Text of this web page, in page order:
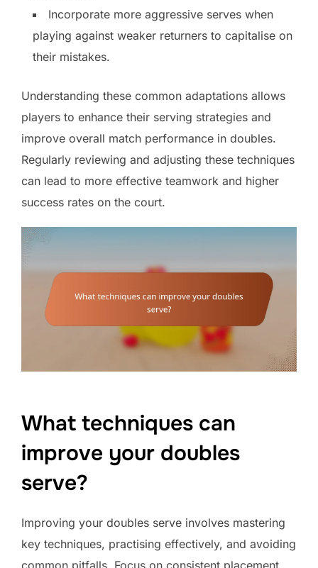
Incorporate more aggressive serves when
playing against weaker returners to capitalise on
their mistakes.
Understanding these common adaptations allows
players to enhance their serving strategies and
improve overall match performance in doubles.
Regularly reviewing and adjusting these techniques
can lead to more effective teamwork and higher
success rates on the court.
What techniques can
improve your doubles
serve?
Improving your doubles serve involves mastering
key techniques, practising effectively, and avoiding